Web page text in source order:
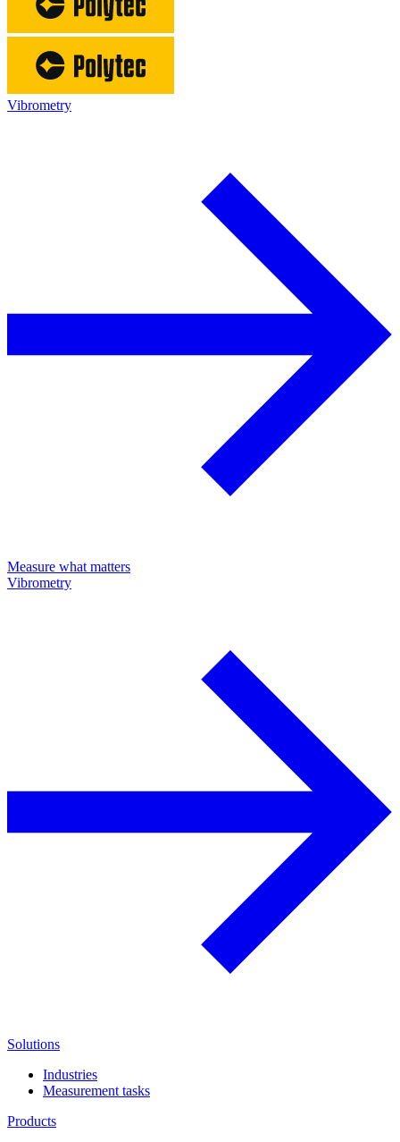
Vibrometry
Measure what matters
Vibrometry
Solutions
Industries
Measurement tasks
Products